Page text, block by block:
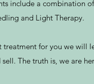
include a combination
and Light Therapy.
treatment for you we will
The truth is, we are